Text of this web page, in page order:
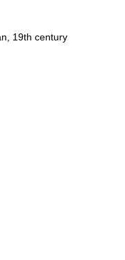
19th century